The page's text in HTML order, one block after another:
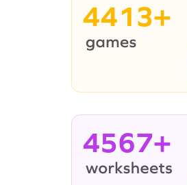
4413+
4567+